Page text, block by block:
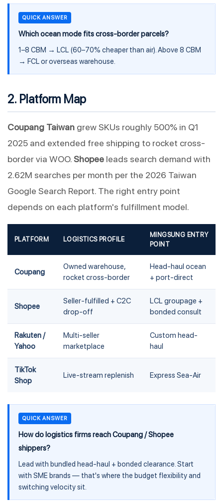
QUICK ANSWER
Which ocean mode fits cross-border parcels?
1–8 CBM → LCL (60–70% cheaper than air). Above 8 CBM
→ FCL or overseas warehouse.
2. Platform Map
Coupang Taiwan grew SKUs roughly 500% in Q1
2025 and extended free shipping to rocket cross-
border via WOO.Shopee leads search demand with
2.62M searches per month per the 2026 Taiwan
Google Search Report. The right entry point
depends on each platform's fulfillment model.
PLATFORM LOGISTICS PROFILE
MINGSUNG ENTRY
POINT
Coupang
Owned warehouse,
rocket cross-border
Head-haul ocean
+ port-direct
Shopee
Seller-fulfilled + C2C
drop-off
LCL groupage +
bonded consult
Rakuten /
Yahoo
Multi-seller
marketplace
Custom head-
haul
TikTok
Shop
Live-stream replenish Express Sea-Air
QUICK ANSWER
How do logistics firms reach Coupang / Shopee
shippers?
Lead with bundled head-haul + bonded clearance. Start
with SME brands — that's where the budget flexibility and
switching velocity sit.